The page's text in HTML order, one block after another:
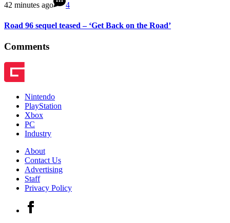
42 minutes ago 4
Road 96 sequel teased – ‘Get Back on the Road’
Comments
Nintendo
PlayStation
Xbox
PC
Industry
About
Contact Us
Advertising
Staff
Privacy Policy